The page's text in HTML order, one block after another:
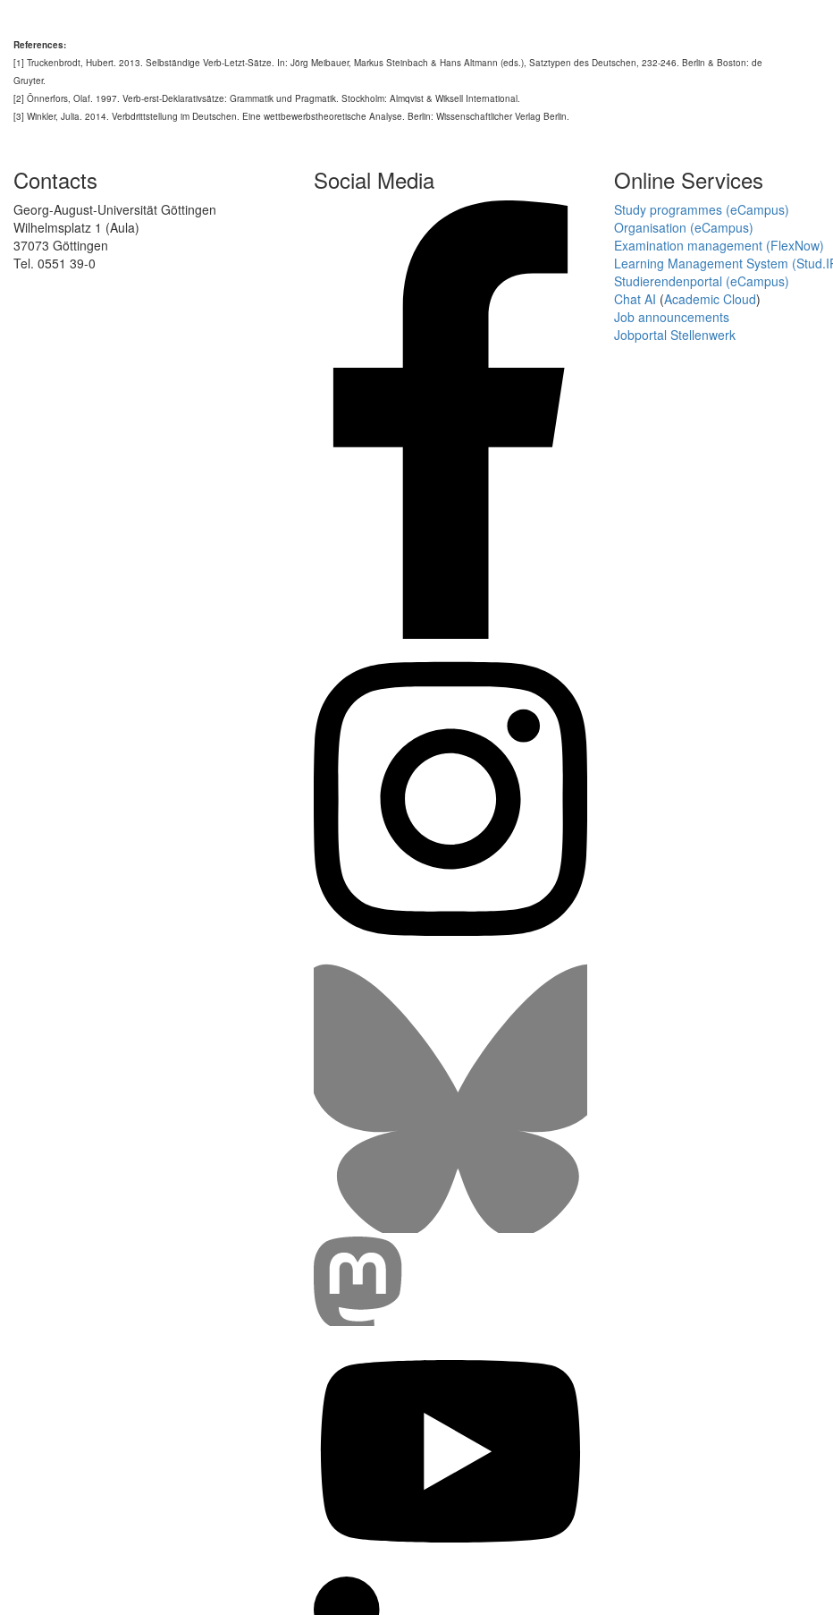
References:
[1] Truckenbrodt, Hubert. 2013. Selbständige Verb-Letzt-Sätze. In: Jörg Meibauer, Markus Steinbach & Hans Altmann (eds.), Satztypen des Deutschen, 232-246. Berlin & Boston: de
Gruyter.
[2] Önnerfors, Olaf. 1997. Verb-erst-Deklarativsätze: Grammatik und Pragmatik. Stockholm: Almqvist & Wiksell International.
[3] Winkler, Julia. 2014. Verbdrittstellung im Deutschen. Eine wettbewerbstheoretische Analyse. Berlin: Wissenschaftlicher Verlag Berlin.
Contacts
Georg-August-Universität Göttingen
Wilhelmsplatz 1 (Aula)
37073 Göttingen
Tel. 0551 39-0
Social Media Online Services
Study programmes (eCampus)
Organisation (eCampus)
Examination management (FlexNow)
Learning Management System
Studierendenportal (eCampus)
Chat AI (Academic Cloud)
Job announcements
Jobportal Stellenwerk